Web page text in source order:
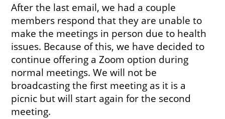
After the last email, we had a couple
members respond that they are unable to
make the meetings in person due to health
issues. Because of this, we have decided to
continue offering a Zoom option during
normal meetings. We will not be
broadcasting the first meeting as it is a
picnic but will start again for the second
meeting.